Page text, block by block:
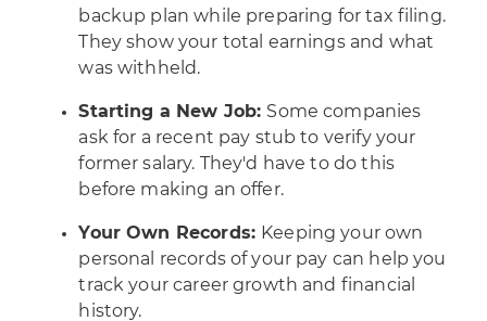
backup plan while preparing for tax filing.
They show your total earnings and what
was withheld.
Starting a New Job: Some companies
ask for a recent pay stub to verify your
former salary. They'd have to do this
before making an offer.
Your Own Records: Keeping your own
personal records of your pay can help you
track your career growth and financial
history.